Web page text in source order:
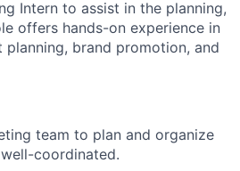
Intern to assist in the planning,
offers hands-on experience in
brand promotion, and
team to plan and organize
coordinated.